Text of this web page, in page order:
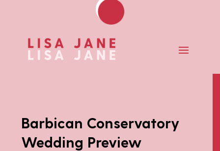
Barbican Conservatory
Wedding Preview